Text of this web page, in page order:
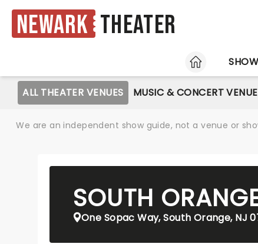
Newark Theater
HOME
ALL THEATER VENUES MUSIC & CONCERT
We are an independent show guide, not a venue or
SOUTH
One Sopac Way, South Orange, NJ